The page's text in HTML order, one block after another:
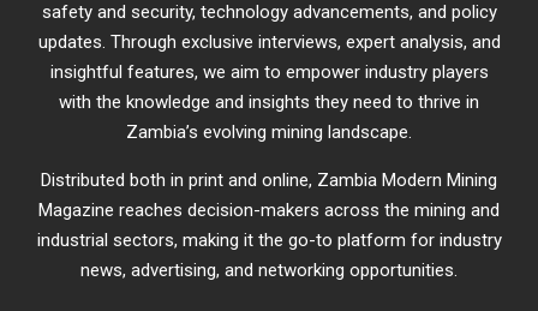
safety and security, technology advancements, and policy
updates. Through exclusive interviews, expert analysis, and
insightful features, we aim to empower industry players
with the knowledge and insights they need to thrive in
Zambia’s evolving mining landscape.
Distributed both in print and online, Zambia Modern Mining
Magazine reaches decision-makers across the mining and
industrial sectors, making it the go-to platform for industry
news, advertising, and networking opportunities.